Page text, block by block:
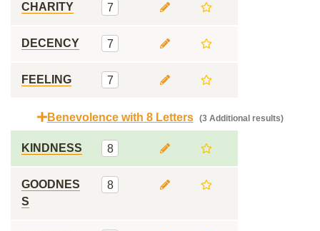
CHARITY 7
DECENCY 7
FEELING 7
Benevolence with 8 Letters (3 Additional results)
KINDNESS 8
GOODNES
S
8